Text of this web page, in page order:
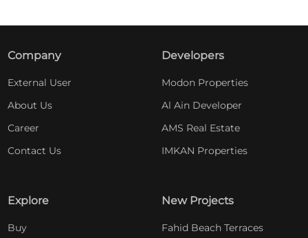
Company
External User
About Us
Career
Contact Us
Developers
Modon Properties
Al Ain Developer
AMS Real Estate
IMKAN Properties
Explore
Buy
New Projects
Fahid Beach Terraces